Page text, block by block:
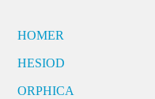
HOMER
HESIOD
ORPHICA